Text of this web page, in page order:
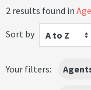
2 results found in
Sort by
A to Z
Your filters: